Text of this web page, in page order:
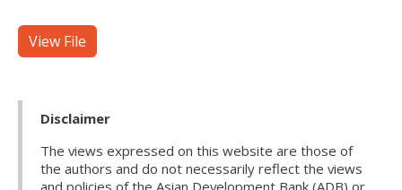
View File
Disclaimer
The views expressed on this website are those of
the authors and do not necessarily reflect the views